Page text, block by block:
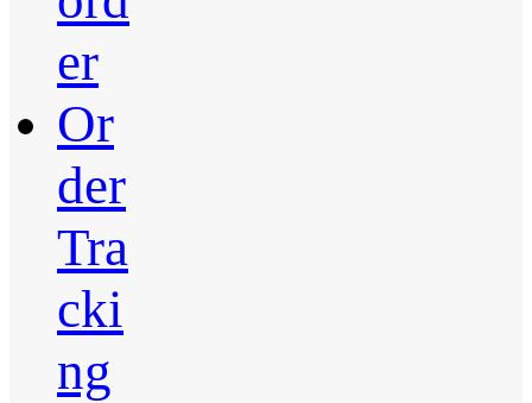
er
Or
der
Tra
cki
ng